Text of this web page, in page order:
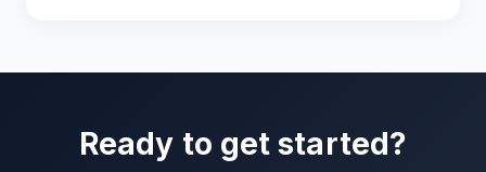
Ready to get started?